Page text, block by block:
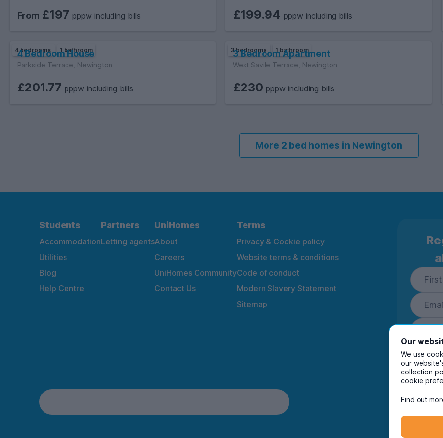
From £197 pppw including bills £199.94 pppw including bills
4 bedrooms 1 bathroom
4 Bedroom House
Parkside Terrace, Newington
£201.77 pppw including bills
3 bedrooms 1 bathroom
3 Bedroom Apartment
West Savile Terrace, Newington
£230 pppw including bills
More 2 bed homes in Newington
Students
Accommodation
Utilities
Blog
Help Centre
Partners
Letting agents
UniHomes
About
Careers
UniHomes Community
Contact Us
Terms
Privacy & Cookie policy
Website terms & conditions
Code of conduct
Modern Slavery Statement
Sitemap
By
to
and
Our
We use
our
collection
cookie
Find out